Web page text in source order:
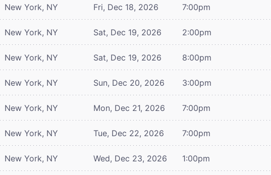
New York, NY Fri, Dec 18, 2026 7:00pm
New York, NY Sat, Dec 19, 2026 2:00pm
New York, NY Sat, Dec 19, 2026 8:00pm
New York, NY Sun, Dec 20, 2026 3:00pm
New York, NY Mon, Dec 21, 2026 7:00pm
New York, NY Tue, Dec 22, 2026 7:00pm
New York, NY Wed, Dec 23, 2026 1:00pm